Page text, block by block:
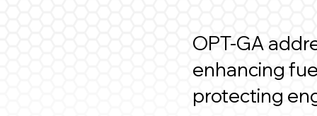
OPT-GA
enhancing
protecting